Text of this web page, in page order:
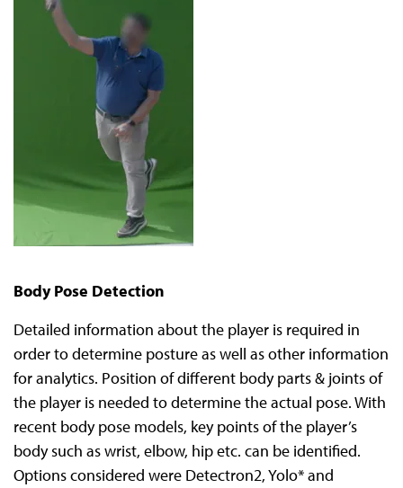
Body Pose Detection
Detailed information about the player is required in
order to determine posture as well as other information
for analytics. Position of different body parts & joints of
the player is needed to determine the actual pose. With
recent body pose models, key points of the player’s
body such as wrist, elbow, hip etc. can be identified.
Options considered were Detectron2, Yolo* and